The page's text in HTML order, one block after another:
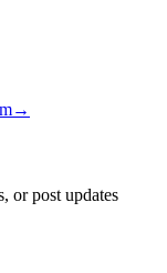
→
or post updates